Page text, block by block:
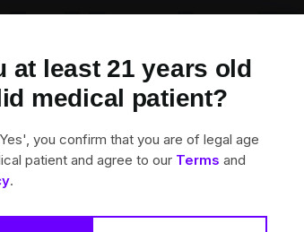
at least 21 years old
medical patient?
you confirm that you are of legal age
patient and agree to our Terms and
.